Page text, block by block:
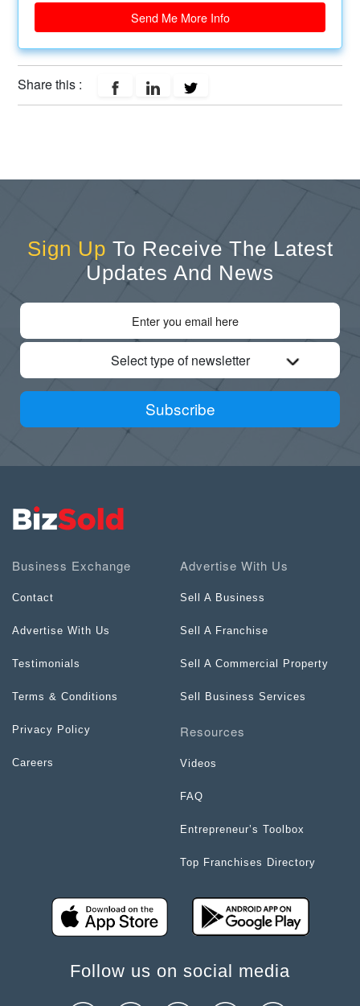
Send Me More Info
Share this :
Sign Up To Receive The Latest
Updates And News
Select type of newsletter
Subscribe
Business Exchange
Contact
Advertise With Us
Testimonials
Terms & Conditions
Privacy Policy
Careers
Advertise With Us
Sell A Business
Sell A Franchise
Sell A Commercial Property
Sell Business Services
Resources
Videos
FAQ
Entrepreneur’s Toolbox
Top Franchises Directory
Follow us on social media